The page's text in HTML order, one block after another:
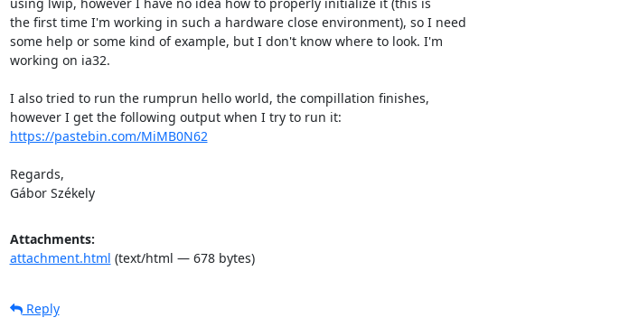
the first time I'm working in such a hardware close environment), so I need
some help or some kind of example, but I don't know where to look. I'm
working on ia32.
I also tried to run the rumprun hello world, the compillation finishes,
https://pastebin.com/MiMB0N62
Regards,
Gábor Székely
Attachments:
attachment.html (text/html — 678 bytes)
Reply